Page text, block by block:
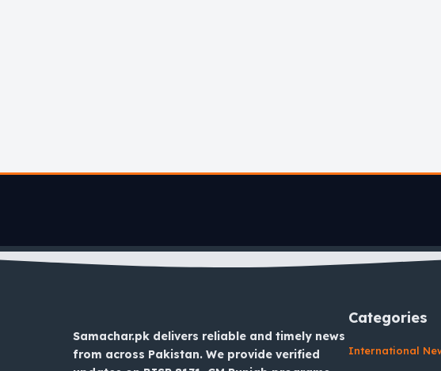
Samachar.pk delivers reliable and timely news
from across Pakistan. We provide verified
Categories
International